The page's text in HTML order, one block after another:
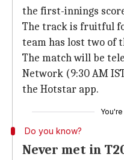
the first-innings
The track is fruitful
team has lost two of
The match will be
Network (9:30 AM
the Hotstar app.
You're
Do you know?
Never met in